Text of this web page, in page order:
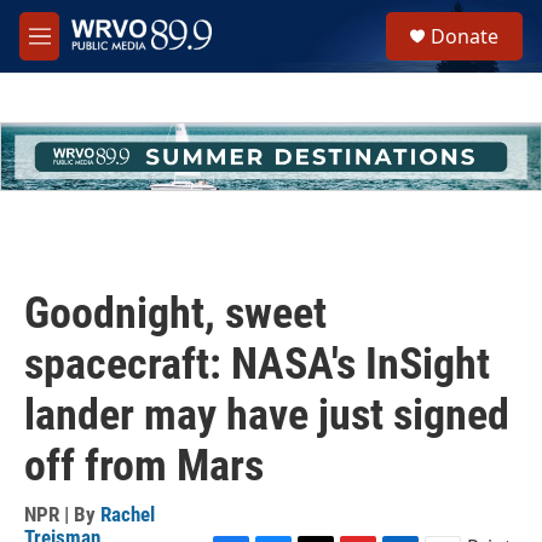
Skip to main content
M
e
h
u
e
Donate
Goodnight, sweet
spacecraft: NASA's InSight
lander may have just signed
off from Mars
NPR | By Rachel